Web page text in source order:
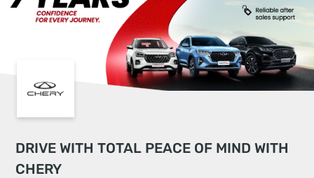
DRIVE WITH TOTAL PEACE OF MIND WITH
CHERY